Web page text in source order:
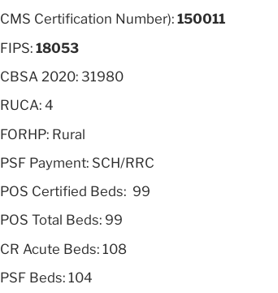
CMS Certification Number):150011
FIPS:18053
CBSA 2020: 31980
RUCA: 4
FORHP: Rural
PSF Payment: SCH/RRC
POS Certified Beds: 99
POS Total Beds: 99
CR Acute Beds: 108
PSF Beds: 104